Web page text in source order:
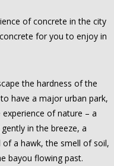
of concrete in the city
for you to enjoy in
the hardness of the
have a major urban park,
of nature – a
in the breeze, a
a hawk, the smell of soil,
bayou flowing past.